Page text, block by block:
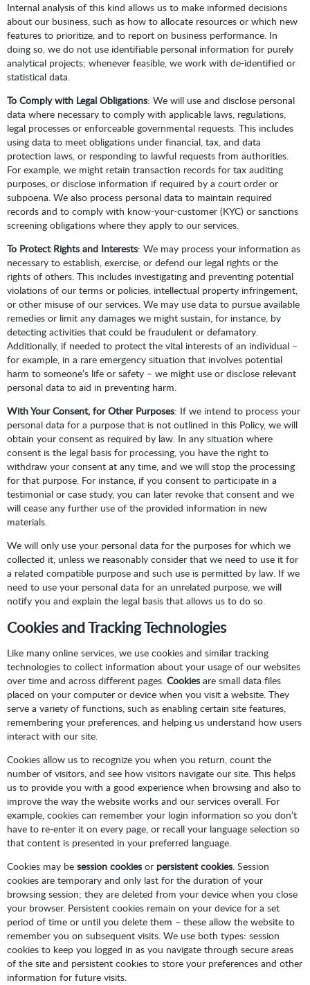
Internal analysis of this kind allows us to make informed decisions
about our business, such as how to allocate resources or which new
features to prioritize, and to report on business performance. In
doing so, we do not use identifiable personal information for purely
analytical projects; whenever feasible, we work with de-identified or
statistical data.
To Comply with Legal Obligations: We will use and disclose personal
data where necessary to comply with applicable laws, regulations,
legal processes or enforceable governmental requests. This includes
using data to meet obligations under financial, tax, and data
protection laws, or responding to lawful requests from authorities.
For example, we might retain transaction records for tax auditing
purposes, or disclose information if required by a court order or
subpoena. We also process personal data to maintain required
records and to comply with know-your-customer (KYC) or sanctions
screening obligations where they apply to our services.
To Protect Rights and Interests: We may process your information as
necessary to establish, exercise, or defend our legal rights or the
rights of others. This includes investigating and preventing potential
violations of our terms or policies, intellectual property infringement,
or other misuse of our services. We may use data to pursue available
remedies or limit any damages we might sustain, for instance, by
detecting activities that could be fraudulent or defamatory.
Additionally, if needed to protect the vital interests of an individual –
for example, in a rare emergency situation that involves potential
harm to someone’s life or safety – we might use or disclose relevant
personal data to aid in preventing harm.
With Your Consent, for Other Purposes: If we intend to process your
personal data for a purpose that is not outlined in this Policy, we will
obtain your consent as required by law. In any situation where
consent is the legal basis for processing, you have the right to
withdraw your consent at any time, and we will stop the processing
for that purpose. For instance, if you consent to participate in a
testimonial or case study, you can later revoke that consent and we
will cease any further use of the provided information in new
materials.
We will only use your personal data for the purposes for which we
collected it, unless we reasonably consider that we need to use it for
a related compatible purpose and such use is permitted by law. If we
need to use your personal data for an unrelated purpose, we will
notify you and explain the legal basis that allows us to do so.
Cookies and Tracking Technologies
Like many online services, we use cookies and similar tracking
technologies to collect information about your usage of our websites
over time and across different pages. Cookies are small data files
placed on your computer or device when you visit a website. They
serve a variety of functions, such as enabling certain site features,
remembering your preferences, and helping us understand how users
interact with our site.
Cookies allow us to recognize you when you return, count the
number of visitors, and see how visitors navigate our site. This helps
us to provide you with a good experience when browsing and also to
improve the way the website works and our services overall. For
example, cookies can remember your login information so you don’t
have to re-enter it on every page, or recall your language selection so
that content is presented in your preferred language.
Cookies may be session cookies or persistent cookies. Session
cookies are temporary and only last for the duration of your
browsing session; they are deleted from your device when you close
your browser. Persistent cookies remain on your device for a set
period of time or until you delete them – these allow the website to
remember you on subsequent visits. We use both types: session
cookies to keep you logged in as you navigate through secure areas
of the site and persistent cookies to store your preferences and other
information for future visits.